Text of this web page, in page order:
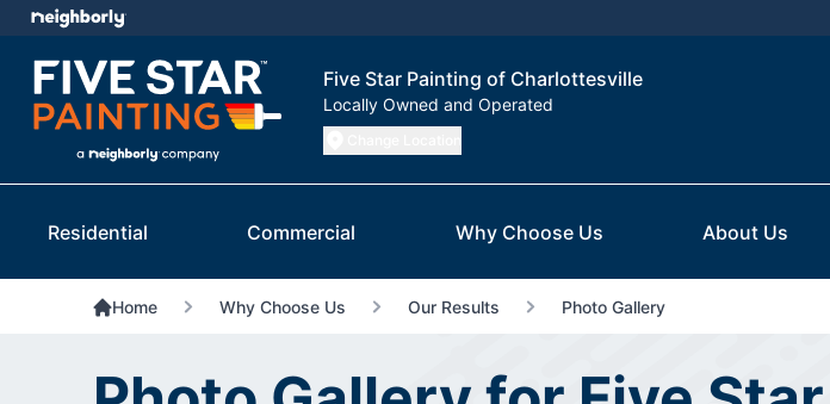
Five Star Painting of Charlottesville
Locally Owned and Operated
Residential Commercial Why Choose Us About Us
Home Why Choose Us Our Results Photo Gallery